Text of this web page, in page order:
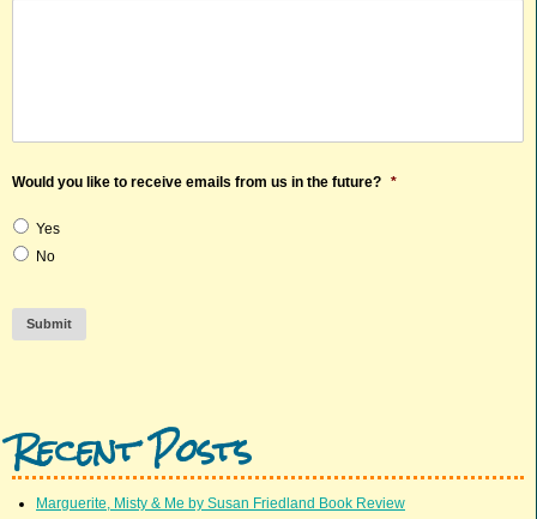
Would you like to receive emails from us in the future? *
Yes
No
Submit
Recent Posts
Marguerite, Misty & Me by Susan Friedland Book Review